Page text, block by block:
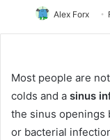
Alex Forx
Most people are
colds and a sinus
the sinus openings
or bacterial